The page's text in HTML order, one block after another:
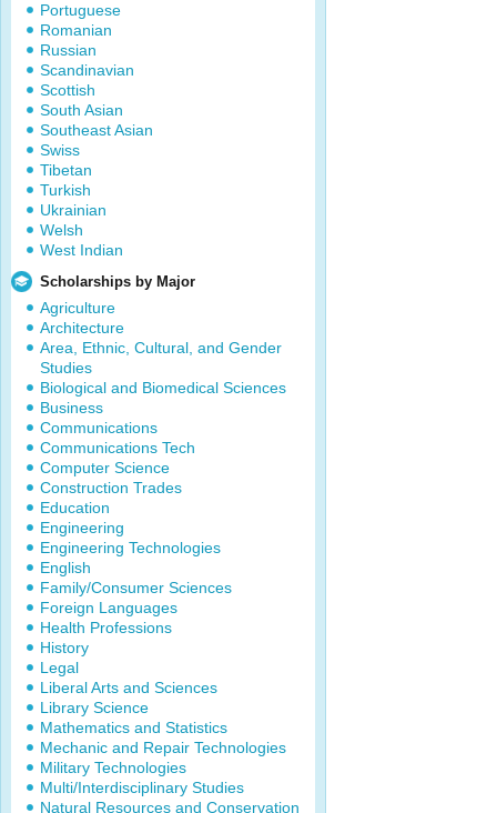
Portuguese
Romanian
Russian
Scandinavian
Scottish
South Asian
Southeast Asian
Swiss
Tibetan
Turkish
Ukrainian
Welsh
West Indian
Scholarships by Major
Agriculture
Architecture
Area, Ethnic, Cultural, and Gender
Studies
Biological and Biomedical Sciences
Business
Communications
Communications Tech
Computer Science
Construction Trades
Education
Engineering
Engineering Technologies
English
Family/Consumer Sciences
Foreign Languages
Health Professions
History
Legal
Liberal Arts and Sciences
Library Science
Mathematics and Statistics
Mechanic and Repair Technologies
Military Technologies
Multi/Interdisciplinary Studies
Natural Resources and Conservation